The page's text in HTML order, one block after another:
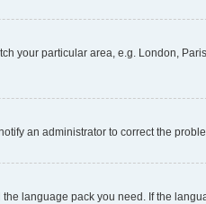
your particular area, e.g. London,
an administrator to correct the
language pack you need. If the